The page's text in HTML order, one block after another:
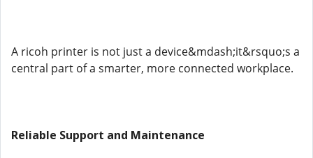
A ricoh printer is not just a device&mdash;it&rsquo;s a
central part of a smarter, more connected workplace.
Reliable Support and Maintenance